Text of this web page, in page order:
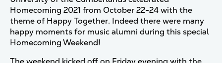
Homecoming 2021 from October 22-24 with the
theme of Happy Together. Indeed there were many
happy moments for music alumni during this special
Homecoming Weekend!